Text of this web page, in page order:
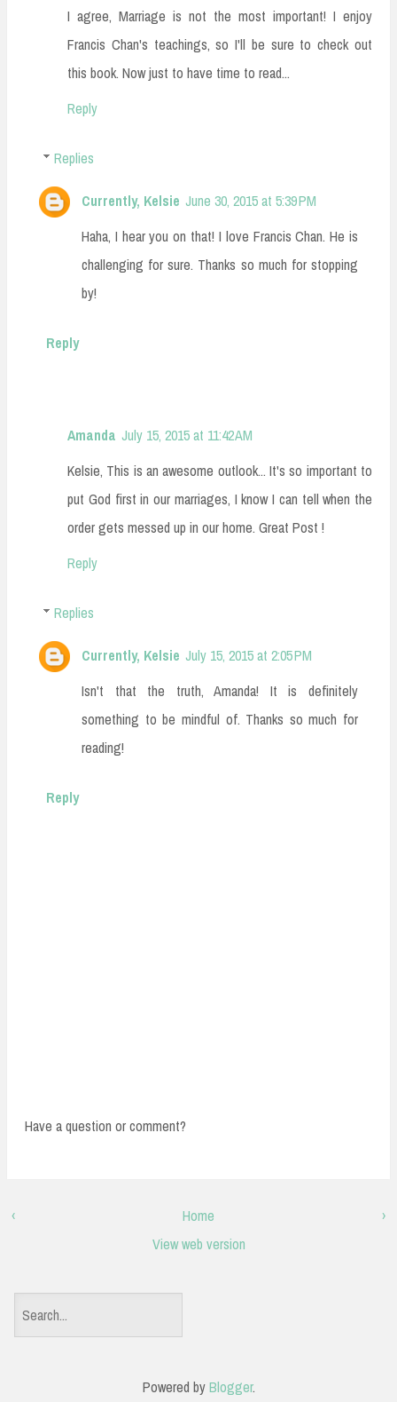
I agree, Marriage is not the most important! I enjoy
Francis Chan's teachings, so I'll be sure to check out
this book. Now just to have time to read...
Reply
Replies
Currently, Kelsie June 30, 2015 at 5:39 PM
Haha, I hear you on that! I love Francis Chan. He is
challenging for sure. Thanks so much for stopping
by!
Reply
Amanda July 15, 2015 at 11:42 AM
Kelsie, This is an awesome outlook... It's so important to
put God first in our marriages, I know I can tell when the
order gets messed up in our home. Great Post !
Reply
Replies
Currently, Kelsie July 15, 2015 at 2:05 PM
Isn't that the truth, Amanda! It is definitely
something to be mindful of. Thanks so much for
reading!
Reply
Have a question or comment?
‹ ›
Home
View web version
e
Powered byBlogger.